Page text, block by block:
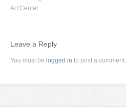
Art Center ...
Leave a Reply
You must be logged in to post a comment.